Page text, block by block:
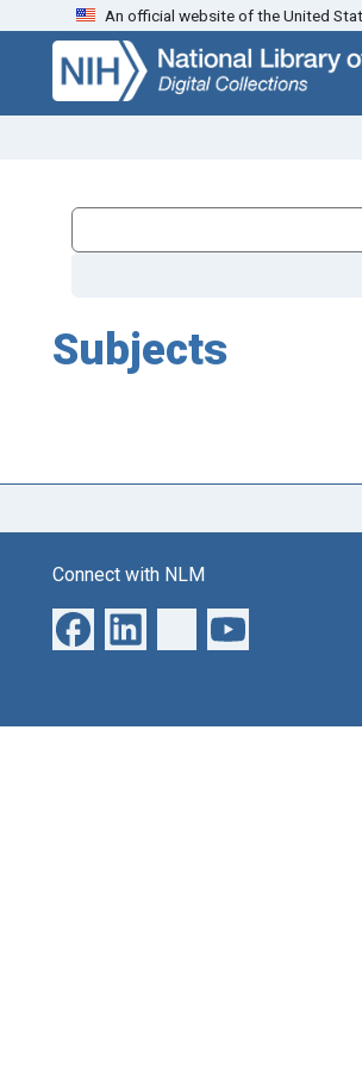
Skip
search
Skip to
main
content
An official website of the United
Subjects
Connect with NLM